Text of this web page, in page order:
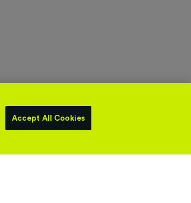
Accept All Cookies